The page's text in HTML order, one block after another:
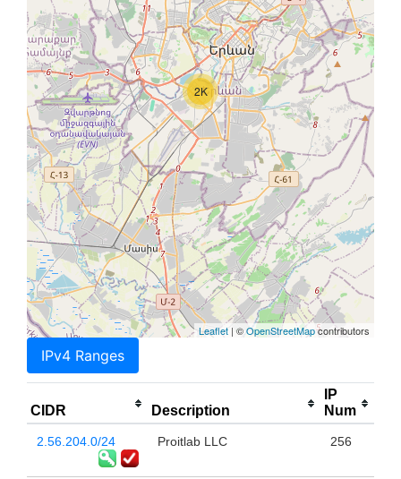
2K
Leaflet | ©OpenStreetMapcontributors
IPv4 Ranges
CIDR Description
IP
Num
2.56.204.0/24 Proitlab LLC 256